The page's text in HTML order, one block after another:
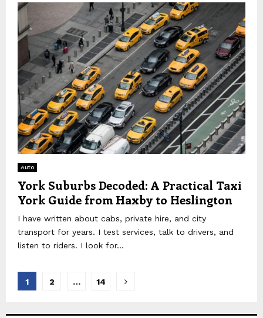
Auto
York Suburbs Decoded: A Practical Taxi
York Guide from Haxby to Heslington
I have written about cabs, private hire, and city
transport for years. I test services, talk to drivers, and
listen to riders. I look for...
Posts
1 2 … 14